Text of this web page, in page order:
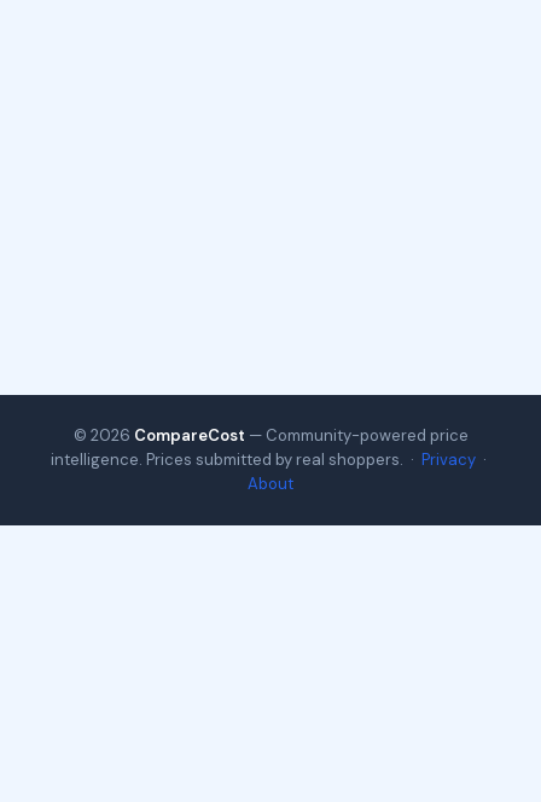
© 2026 CompareCost — Community-powered price
intelligence. Prices submitted by real shoppers. · Privacy ·
About